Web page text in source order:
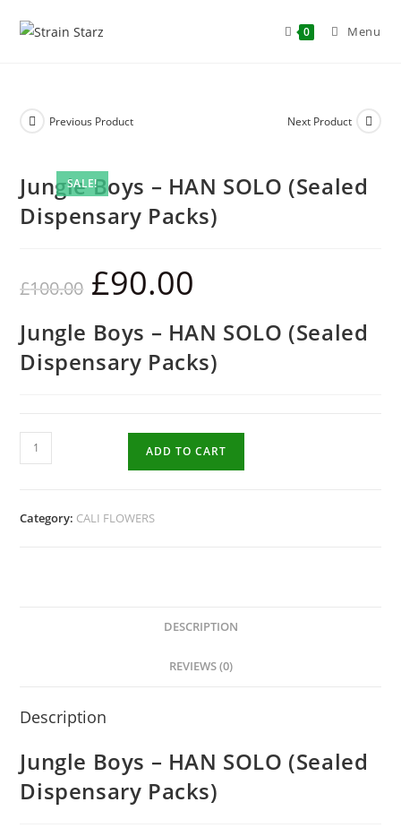
0 Menu
SALE!
Previous Product Next Product
Jungle Boys – HAN SOLO (Sealed
Dispensary Packs)
£100.00 £90.00
Jungle Boys – HAN SOLO (Sealed
Dispensary Packs)
ADD TO CART
Category: CALI FLOWERS
DESCRIPTION
REVIEWS (0)
Description
Jungle Boys – HAN SOLO (Sealed
Dispensary Packs)